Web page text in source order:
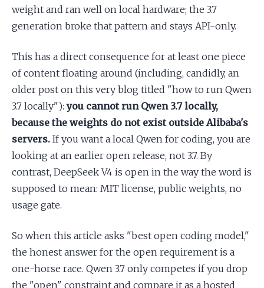
weight and ran well on local hardware; the 3.7
generation broke that pattern and stays API-only.
This has a direct consequence for at least one piece
of content floating around (including, candidly, an
older post on this very blog titled "how to run Qwen
3.7 locally"):you cannot run Qwen 3.7 locally,
because the weights do not exist outside Alibaba's
servers. If you want a local Qwen for coding, you are
looking at an earlier open release, not 3.7. By
contrast, DeepSeek V4 is open in the way the word is
supposed to mean: MIT license, public weights, no
usage gate.
So when this article asks "best open coding model,"
the honest answer for the open requirement is a
one-horse race. Qwen 3.7 only competes if you drop
the "open" constraint and compare it as a hosted